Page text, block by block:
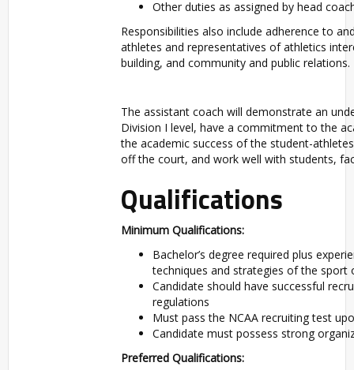
Other duties as assigned by head
Responsibilities also include adherence to
athletes and representatives of athletics
building, and community and public relations.
The assistant coach will demonstrate an
Division I level, have a commitment to the
the academic success of the student-
off the court, and work well with students,
Qualifications
Minimum Qualifications:
Bachelor’s degree required plus
techniques and strategies of the sport
Candidate should have successful
regulations
Must pass the NCAA recruiting test
Candidate must possess strong
Preferred Qualifications: